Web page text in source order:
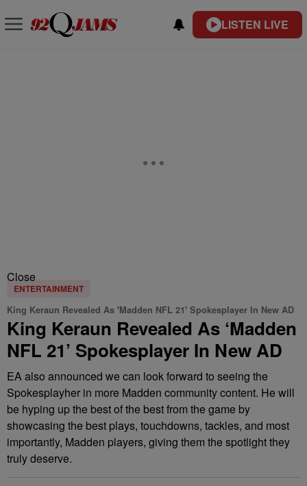
LISTEN LIVE
Close
ENTERTAINMENT
King Keraun Revealed As 'Madden NFL 21' Spokesplayer In New AD
King Keraun Revealed As ‘Madden
NFL 21’ Spokesplayer In New AD
EA also announced we can look forward to seeing the
Spokesplayher in more Madden community content. He will
be hyping up the best of the best from the game by
showcasing the best plays, touchdowns, tackles, and most
importantly, Madden players, giving them the spotlight they
truly deserve.